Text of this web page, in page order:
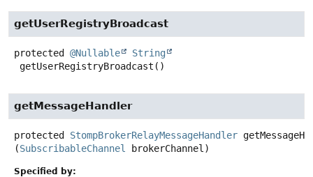
getUserRegistryBroadcast
protected @Nullable
String
getUserRegistryBroadcast ()
getMessageHandler
protected StompBrokerRelayMessageHandler
(SubscribableChannel brokerChannel)
Specified by: